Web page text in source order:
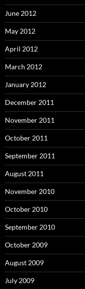
June 2012
May 2012
April 2012
March 2012
January 2012
December 2011
November 2011
October 2011
September 2011
August 2011
November 2010
October 2010
September 2010
October 2009
August 2009
July 2009